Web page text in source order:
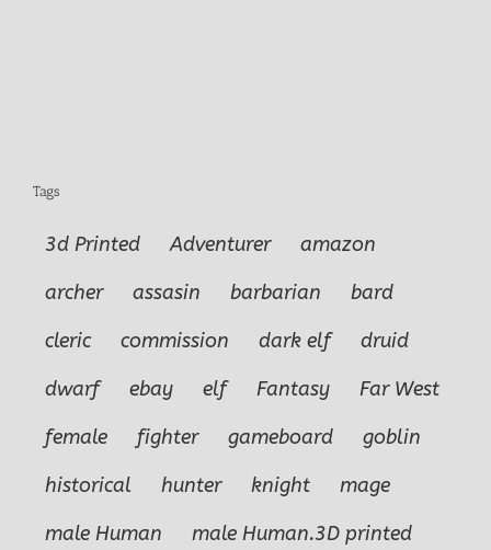
Tags
3d Printed Adventurer
amazon
archer
assasin barbarian
bard
cleric
commission dark elf
druid
dwarf
ebay elf Fantasy
Far West
female
fighter gameboard
goblin
historical
hunter knight
mage
male Human
male Human.3D printed